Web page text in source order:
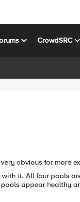
CrowdSRC
obvious for more
it. All four pools
appear healthy